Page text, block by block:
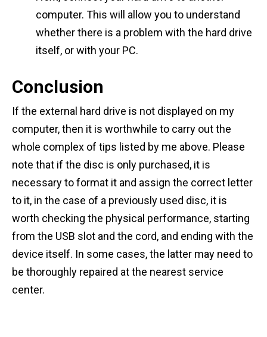
computer. This will allow you to understand
whether there is a problem with the hard drive
itself, or with your PC.
Conclusion
If the external hard drive is not displayed on my
computer, then it is worthwhile to carry out the
whole complex of tips listed by me above. Please
note that if the disc is only purchased, it is
necessary to format it and assign the correct letter
to it, in the case of a previously used disc, it is
worth checking the physical performance, starting
from the USB slot and the cord, and ending with the
device itself. In some cases, the latter may need to
be thoroughly repaired at the nearest service
center.